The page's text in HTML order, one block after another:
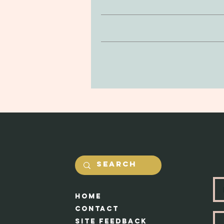
Clay is non-toxic and soft to
in the jewerly will
purchase. You can return your
and undamaged by yourself. Our
HOme
Contact
Site feedback